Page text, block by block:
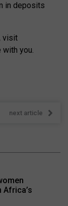
in deposits
visit
with you.
next article
Africa’s